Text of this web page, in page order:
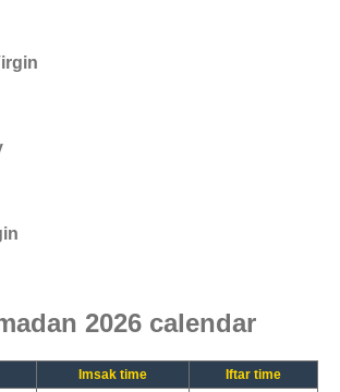
2026 calendar
Imsak time
Iftar time